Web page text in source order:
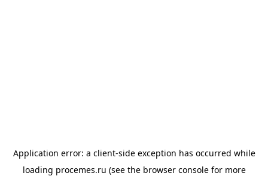
Application error: a client-side exception has occurred while
loading procemes.ru (see the browser consolefor more